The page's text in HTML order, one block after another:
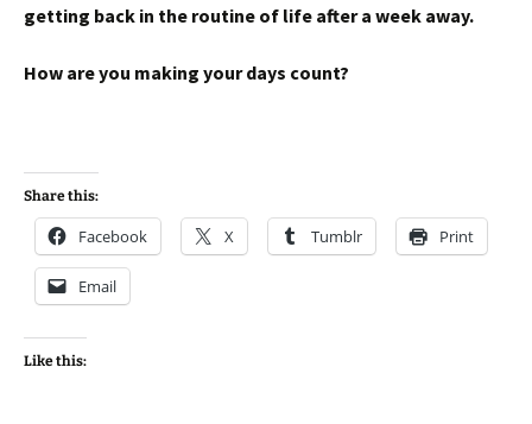
getting back in the routine of life after a week away.
How are you making your days count?
Share this:
Facebook X Tumblr Print
Email
Like this: